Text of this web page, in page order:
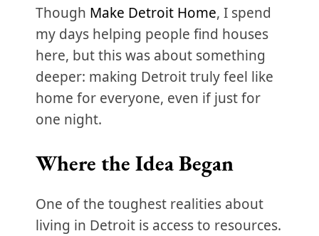
Though Make Detroit Home, I spend
my days helping people find houses
here, but this was about something
deeper: making Detroit truly feel like
home for everyone, even if just for
one night.
Where the Idea Began
One of the toughest realities about
living in Detroit is access to resources.